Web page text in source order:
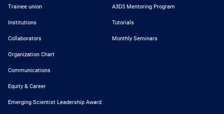
Trainee union
Institutions
Collaborators
Organization Chart
Communications
Equity & Career
Emerging Scientist Leadership Award
A3D3 Mentoring Program
Tutorials
Monthly Seminars